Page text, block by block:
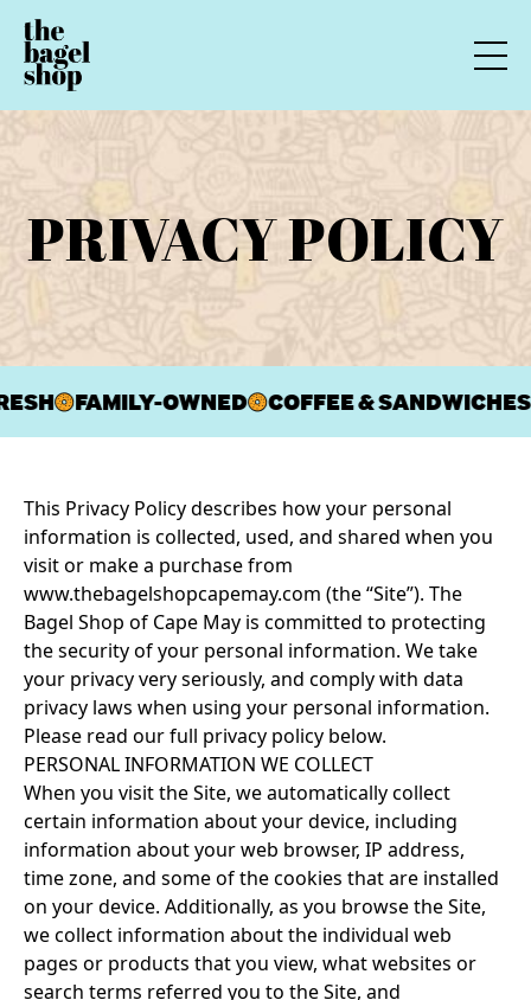
PRIVACY POLICY
FAMILY-OWNED COFFEE & SANDWICHES
This Privacy Policy describes how your personal
information is collected, used, and shared when you
visit or make a purchase from
www.thebagelshopcapemay.com (the “Site”). The
Bagel Shop of Cape May is committed to protecting
the security of your personal information. We take
your privacy very seriously, and comply with data
privacy laws when using your personal information.
Please read our full privacy policy below.
PERSONAL INFORMATION WE COLLECT
When you visit the Site, we automatically collect
certain information about your device, including
information about your web browser, IP address,
time zone, and some of the cookies that are installed
on your device. Additionally, as you browse the Site,
we collect information about the individual web
pages or products that you view, what websites or
search terms referred you to the Site, and